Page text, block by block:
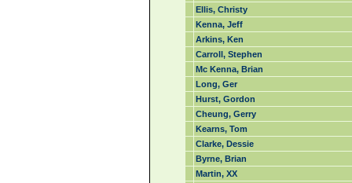
Ellis, Christy
Kenna, Jeff
Arkins, Ken
Carroll, Stephen
Mc Kenna, Brian
Long, Ger
Hurst, Gordon
Cheung, Gerry
Kearns, Tom
Clarke, Dessie
Byrne, Brian
Martin, XX